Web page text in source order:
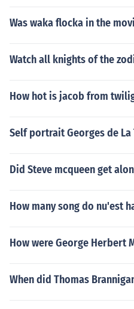
Was waka flocka in the
Watch all knights of the
How hot is jacob from
Self portrait Georges de La
Did Steve mcqueen get
How many song do nu'est
How were George Herbert
When did Thomas